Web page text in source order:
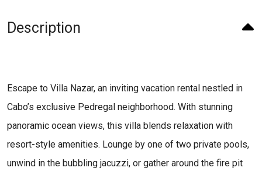
Description
Escape to Villa Nazar, an inviting vacation rental nestled in
Cabo’s exclusive Pedregal neighborhood. With stunning
panoramic ocean views, this villa blends relaxation with
resort-style amenities. Lounge by one of two private pools,
unwind in the bubbling jacuzzi, or gather around the fire pit